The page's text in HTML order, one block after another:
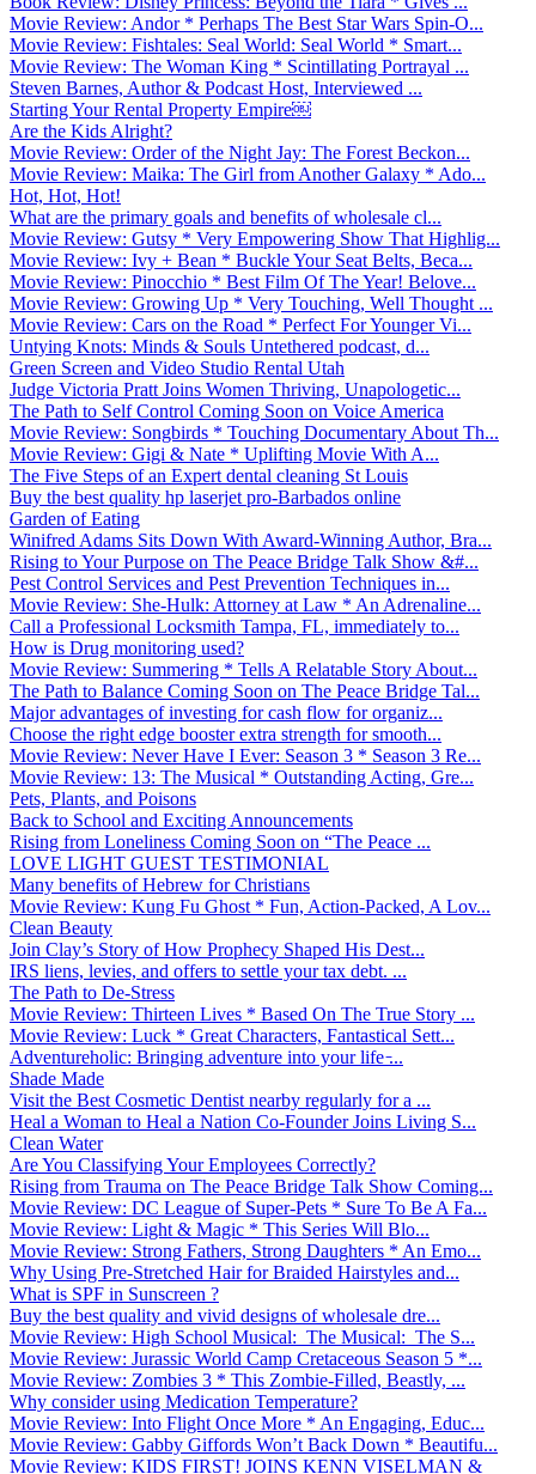
Movie Review: Andor * Perhaps The Best Star Wars Spin-O...
Movie Review: Fishtales: Seal World: Seal World * Smart...
Movie Review: The Woman King * Scintillating Portrayal ...
Steven Barnes, Author & Podcast Host, Interviewed ...
Starting Your Rental Property Empire￼
Are the Kids Alright?
Movie Review: Order of the Night Jay: The Forest Beckon...
Movie Review: Maika: The Girl from Another Galaxy * Ado...
Hot, Hot, Hot!
What are the primary goals and benefits of wholesale cl...
Movie Review: Gutsy * Very Empowering Show That Highlig...
Movie Review: Ivy + Bean * Buckle Your Seat Belts, Beca...
Movie Review: Pinocchio * Best Film Of The Year! Belove...
Movie Review: Growing Up * Very Touching, Well Thought ...
Movie Review: Cars on the Road * Perfect For Younger Vi...
Untying Knots: Minds & Souls Untethered podcast, d...
Green Screen and Video Studio Rental Utah
Judge Victoria Pratt Joins Women Thriving, Unapologetic...
The Path to Self Control Coming Soon on Voice America
Movie Review: Songbirds * Touching Documentary About Th...
Movie Review: Gigi & Nate * Uplifting Movie With A...
The Five Steps of an Expert dental cleaning St Louis
Buy the best quality hp laserjet pro-Barbados online
Garden of Eating
Winifred Adams Sits Down With Award-Winning Author, Bra...
Rising to Your Purpose on The Peace Bridge Talk Show &#...
Pest Control Services and Pest Prevention Techniques in...
Movie Review: She-Hulk: Attorney at Law * An Adrenaline...
Call a Professional Locksmith Tampa, FL, immediately to...
How is Drug monitoring used?
Movie Review: Summering * Tells A Relatable Story About...
The Path to Balance Coming Soon on The Peace Bridge Tal...
Major advantages of investing for cash flow for organiz...
Choose the right edge booster extra strength for smooth...
Movie Review: Never Have I Ever: Season 3 * Season 3 Re...
Movie Review: 13: The Musical * Outstanding Acting, Gre...
Pets, Plants, and Poisons
Back to School and Exciting Announcements
Rising from Loneliness Coming Soon on “The Peace ...
LOVE LIGHT GUEST TESTIMONIAL
Many benefits of Hebrew for Christians
Movie Review: Kung Fu Ghost * Fun, Action-Packed, A Lov...
Clean Beauty
Join Clay’s Story of How Prophecy Shaped His Dest...
IRS liens, levies, and offers to settle your tax debt. ...
The Path to De-Stress
Movie Review: Thirteen Lives * Based On The True Story ...
Movie Review: Luck * Great Characters, Fantastical Sett...
Adventureholic: Bringing adventure into your life ̵...
Shade Made
Visit the Best Cosmetic Dentist nearby regularly for a ...
Heal a Woman to Heal a Nation Co-Founder Joins Living S...
Clean Water
Are You Classifying Your Employees Correctly?
Rising from Trauma on The Peace Bridge Talk Show Coming...
Movie Review: DC League of Super-Pets * Sure To Be A Fa...
Movie Review: Light & Magic * This Series Will Blo...
Movie Review: Strong Fathers, Strong Daughters * An Emo...
Why Using Pre-Stretched Hair for Braided Hairstyles and...
What is SPF in Sunscreen ?
Buy the best quality and vivid designs of wholesale dre...
Movie Review: High School Musical: The Musical: The S...
Movie Review: Jurassic World Camp Cretaceous Season 5 *...
Movie Review: Zombies 3 * This Zombie-Filled, Beastly, ...
Why consider using Medication Temperature?
Movie Review: Into Flight Once More * An Engaging, Educ...
Movie Review: Gabby Giffords Won’t Back Down * Beautifu...
Movie Review: KIDS FIRST! JOINS KENN VISELMAN &